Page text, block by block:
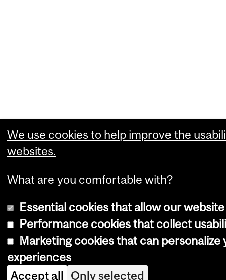
We use cookies to help improve the
websites.
What are you comfortable with?
Essential cookies that allow our
Performance cookies that collect
Marketing cookies that can personalize
experiences
Accept all Only selected